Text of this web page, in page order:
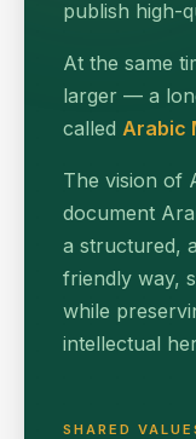
publish high-
At the same
larger — a
called Arabic
The vision of
document
a structured,
friendly way,
while
intellectual
SHARED